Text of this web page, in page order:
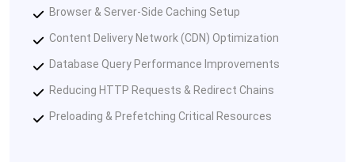
Browser & Server-Side Caching Setup
Content Delivery Network (CDN) Optimization
Database Query Performance Improvements
Reducing HTTP Requests & Redirect Chains
Preloading & Prefetching Critical Resources